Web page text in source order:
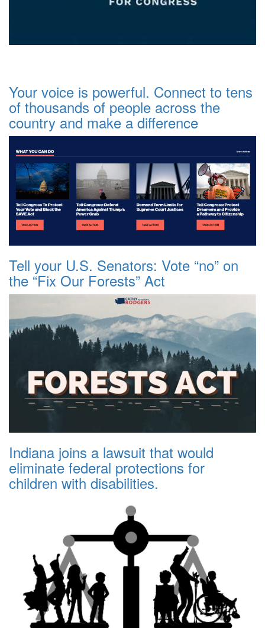
Your voice is powerful. Connect to tens
of thousands of people across the
country and make a difference
Tell your U.S. Senators: Vote “no” on
the “Fix Our Forests” Act
Indiana joins a lawsuit that would
eliminate federal protections for
children with disabilities.